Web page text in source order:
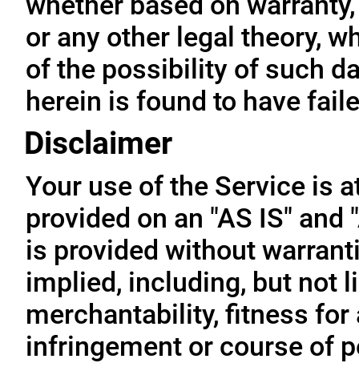
or any other legal theory,
of the possibility of such
herein is found to have
Disclaimer
Your use of the Service is
provided on an "AS IS" and
is provided without
implied, including, but not
merchantability, fitness
infringement or course of